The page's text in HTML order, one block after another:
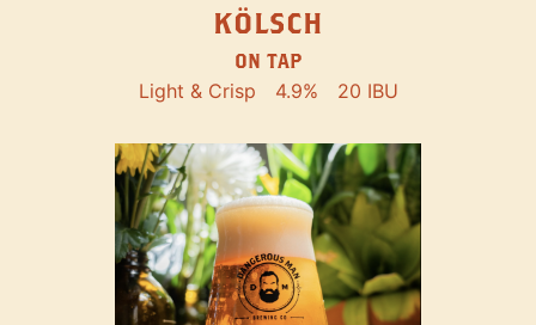
KÖLSCH
ON TAP
Light & Crisp 4.9% 20 IBU